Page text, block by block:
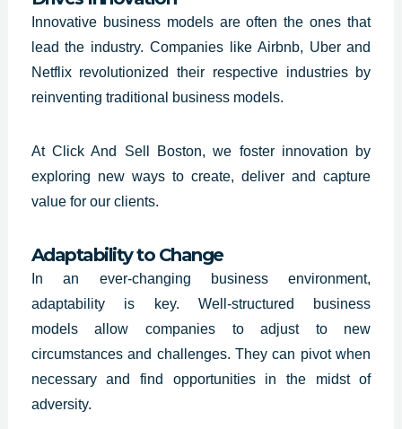
Innovative business models are often the ones that
lead the industry. Companies like Airbnb, Uber and
Netflix revolutionized their respective industries by
reinventing traditional business models.
At Click And Sell Boston, we foster innovation by
exploring new ways to create, deliver and capture
value for our clients.
Adaptability to Change
In an ever-changing business environment,
adaptability is key. Well-structured business
modelsallow companies to adjust to new
circumstances and challenges. They can pivot when
necessary and find opportunities in the midst of
adversity.